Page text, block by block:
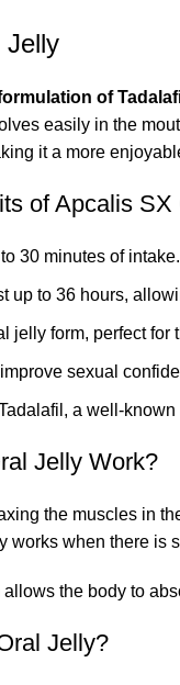
Jelly
of
easily in the
it a more
of Apcalis SX
30 minutes of intake.
up to 36 hours,
jelly form, perfect
sexual
a well-
Jelly Work?
the muscles in
works when there is
the body to
Jelly?